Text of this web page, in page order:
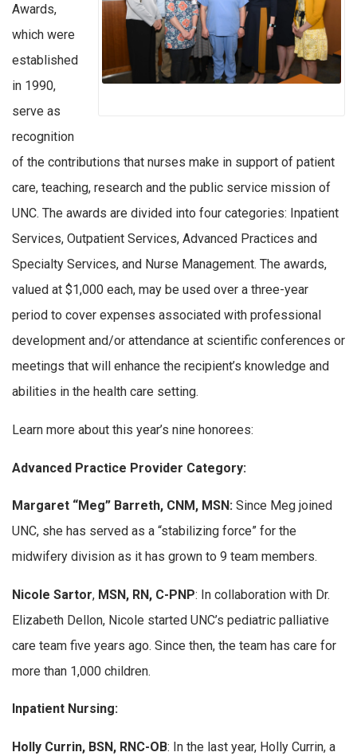
Awards,
which were
established
in 1990,
serve as
recognition
of the contributions that nurses make in support of patient
care, teaching, research and the public service mission of
UNC. The awards are divided into four categories: Inpatient
Services, Outpatient Services, Advanced Practices and
Specialty Services, and Nurse Management. The awards,
valued at $1,000 each, may be used over a three-year
period to cover expenses associated with professional
development and/or attendance at scientific conferences or
meetings that will enhance the recipient’s knowledge and
abilities in the health care setting.
Learn more about this year’s nine honorees:
Advanced Practice Provider Category:
Margaret “Meg” Barreth, CNM, MSN : Since Meg joined
UNC, she has served as a “stabilizing force” for the
midwifery division as it has grown to 9 team members.
Nicole Sartor, MSN, RN, C-PNP: In collaboration with Dr.
Elizabeth Dellon, Nicole started UNC’s pediatric palliative
care team five years ago. Since then, the team has care for
more than 1,000 children.
Inpatient Nursing:
Holly Currin, BSN, RNC-OB: In the last year, Holly Currin, a